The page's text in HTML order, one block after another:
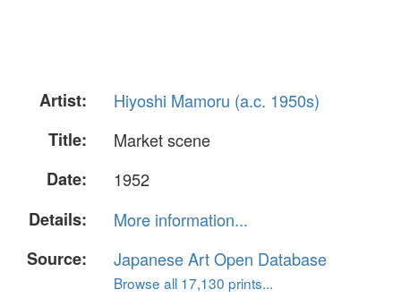
Artist:
Hiyoshi Mamoru (a.c. 1950s)
Title:
Market scene
Date:
1952
Details:
More information...
Source:
Japanese Art Open Database
Browse all 17,130 prints...